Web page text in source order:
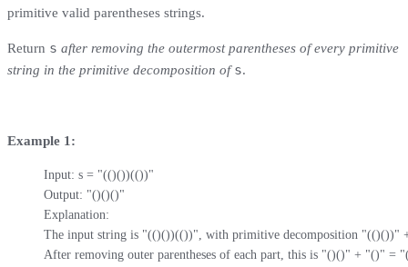
primitive valid parentheses strings.
Return s after removing the outermost parentheses of every primitive
string in the primitive decomposition ofs.
Example 1:
Input: s = "(()())(())"
Output: "()()()"
Explanation:
The input string is "(()())(())", with primitive decomposition "(()())"
After removing outer parentheses of each part, this is "()()" + "()" =